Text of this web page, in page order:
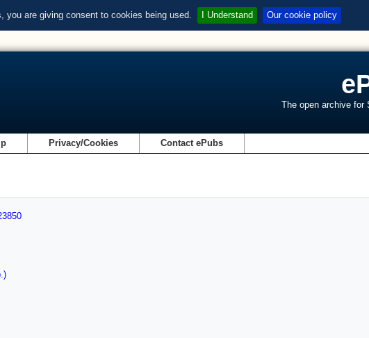
are giving consent to cookies being used. I Understand Our cookie policy
The open archive for
Privacy/Cookies Contact ePubs